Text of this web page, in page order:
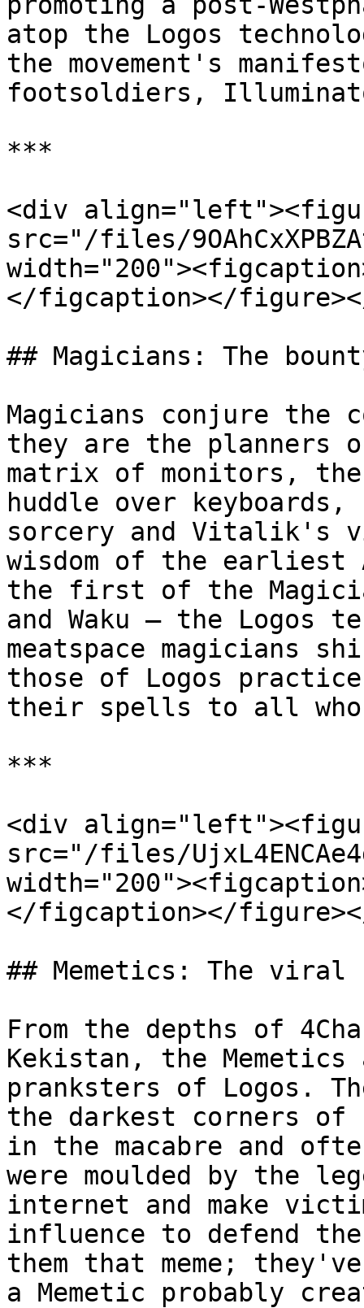
atop the Logos
the movement's
footsoldiers,
***
<div
src="/files/
</figcaption></
## Magicians: The
Magicians conjure the
they are the planners
matrix of monitors,
huddle over
sorcery and Vitalik's
wisdom of the earliest
the first of the
and Waku – the Logos
meatspace magicians
those of Logos
their spells to all
***
<div
src="/files/
</figcaption></
## Memetics: The viral
From the depths of
Kekistan, the
pranksters of Logos.
the darkest corners of
in the macabre and
were moulded by the
internet and make
influence to defend
them that meme;
a Memetic probably